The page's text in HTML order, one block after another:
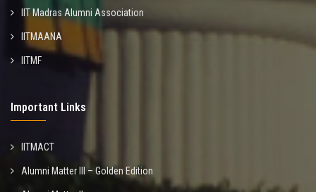
IIT Madras Alumni Association
IITMAANA
IITMF
Important Links
IITMACT
Alumni Matter III – Golden Edition